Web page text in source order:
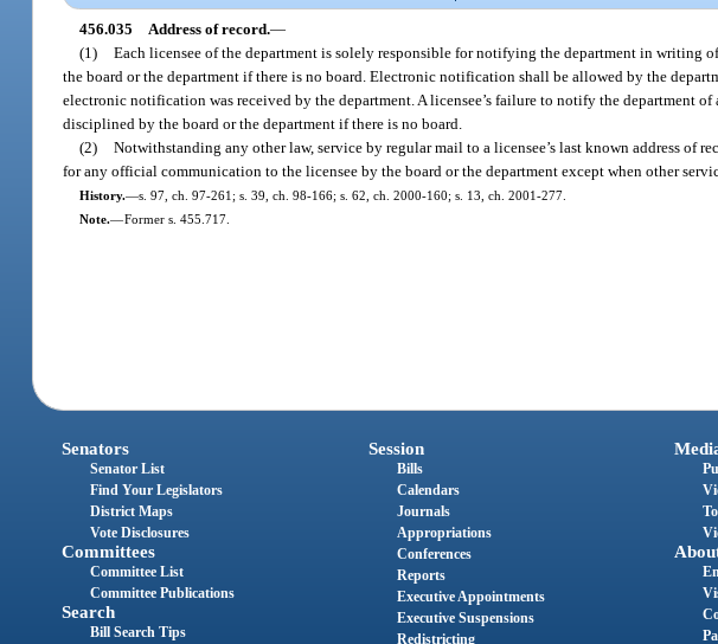
456.035 Address of record.—
(1)
Each licensee of the department is solely responsible for notifying the department in writing
the board or the department if there is no board. Electronic notification shall be allowed by the
electronic notification was received by the department. A licensee’s failure to notify the department
disciplined by the board or the department if there is no board.
(2)
Notwithstanding any other law, service by regular mail to a licensee’s last known address of
for any official communication to the licensee by the board or the department except when other
History.—s. 97, ch. 97-261; s. 39, ch. 98-166; s. 62, ch. 2000-160; s. 13, ch. 2001-277.
Note.—Former s. 455.717.
Senators
Senator List
Find Your Legislators
District Maps
Vote Disclosures
Committees
Committee List
Committee Publications
Search
Bill Search Tips
Session
Bills
Calendars
Journals
Appropriations
Conferences
Reports
Executive Appointments
Executive Suspensions
Redistricting